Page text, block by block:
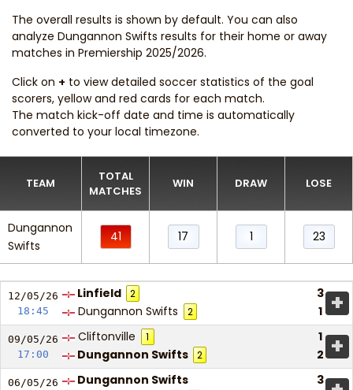
The overall results is shown by default. You can also
analyze Dungannon Swifts results for their home or away
matches in Premiership 2025/2026.
Click on + to view detailed soccer statistics of the goal
scorers, yellow and red cards for each match.
The match kick-off date and time is automatically
converted to your local timezone.
TEAM
TOTAL
MATCHES
WIN DRAW LOSE
Dungannon
Swifts
41 17 1 23
12/05/26
18:45
Linfield 2
3
Dungannon Swifts
2 1 +
09/05/26
17:00
Cliftonville 1
1
Dungannon Swifts
2 2 +
06/05/26
Dungannon Swifts
3